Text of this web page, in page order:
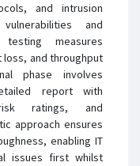
and intrusion
and
measures
and throughput
phase involves
report with
ratings, and
approach ensures
enabling IT
issues first whilst